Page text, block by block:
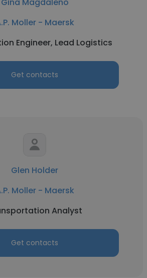
Moller - Maersk
Engineer, Lead Logistics
Get contacts
Glen Holder
Moller - Maersk
Analyst
Get contacts